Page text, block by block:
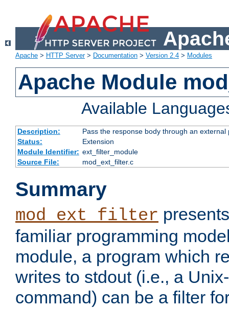
Apache > HTTP Server> Documentation > Version 2.4 > Modules
Apache Module
Available
Description:
Pass the response body through an
Status:
Extension
Module Identifier: ext_filter_module
Source File:
mod_ext_filter.c
Summary
mod_ext_filter
familiar programming
module, a program which
writes to stdout (i.e., a
command) can be a filter